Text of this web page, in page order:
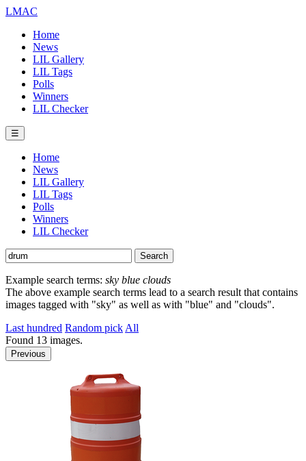
LMAC
Home
News
LIL Gallery
LIL Tags
Polls
Winners
LIL Checker
☰
Home
News
LIL Gallery
LIL Tags
Polls
Winners
LIL Checker
Example search terms: sky blue clouds
The above example search terms lead to a search result that contains
images tagged with "sky" as well as with "blue" and "clouds".
Last hundred Random pick All
Found 13 images.
Previous